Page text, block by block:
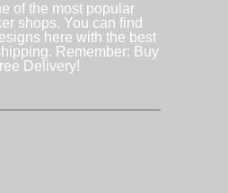
of the most popular
shops. You can find
here with the best
Remember: Buy
Delivery!